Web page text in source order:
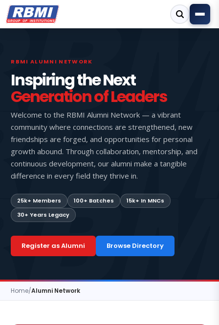
RBMI ALUMNI NETWORK
Inspiring the Next
Generation of Leaders
Welcome to the RBMI Alumni Network — a vibrant
community where connections are strengthened, new
friendships are forged, and opportunities for personal
growth abound. Through collaboration, mentorship, and
continuous development, our alumni make a tangible
difference in every field they thrive in.
25k+ Members 100+ Batches
15k+ In MNCs
30+ Years Legacy
Register as Alumni Browse Directory
Home/Alumni Network